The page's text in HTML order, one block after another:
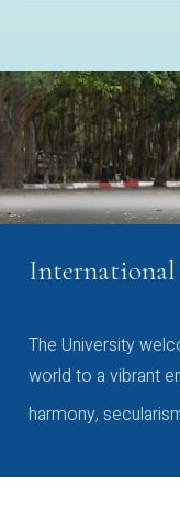
International
The University
world to a vibrant
harmony,